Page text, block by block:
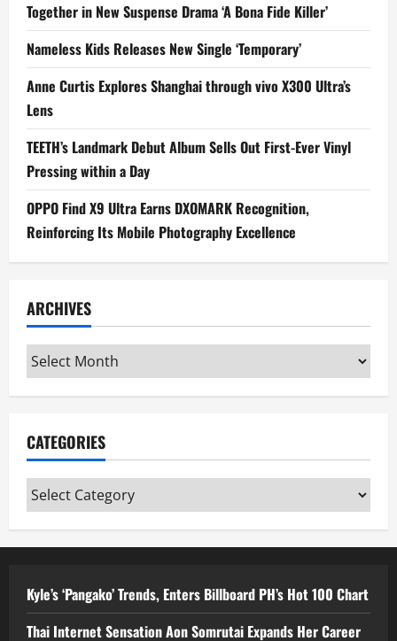
Together in New Suspense Drama ‘A Bona Fide Killer’
Nameless Kids Releases New Single ‘Temporary’
Anne Curtis Explores Shanghai through vivo X300 Ultra’s
Lens
TEETH’s Landmark Debut Album Sells Out First-Ever Vinyl
Pressing within a Day
OPPO Find X9 Ultra Earns DXOMARK Recognition,
Reinforcing Its Mobile Photography Excellence
ARCHIVES
Archives
CATEGORIES
Categories
Kyle’s ‘Pangako’ Trends, Enters Billboard PH’s Hot 100 Chart
Thai Internet Sensation Aon Somrutai Expands Her Career